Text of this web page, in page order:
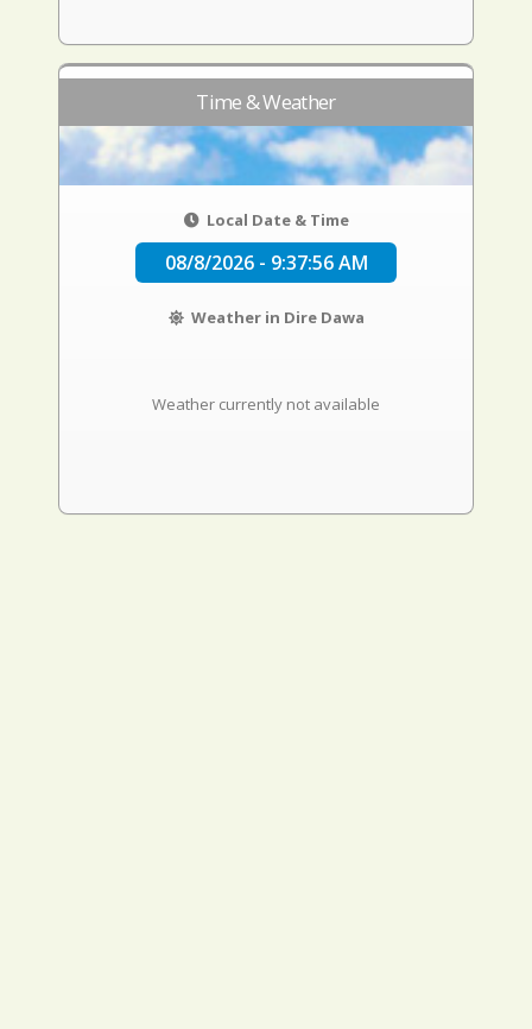
Time & Weather
Local Date & Time
08/8/2026 - 9:37:57 AM
Weather in Dire Dawa
Weather currently not available